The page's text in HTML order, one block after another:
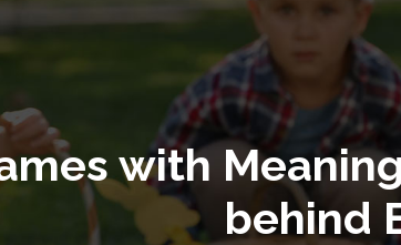
with
behind